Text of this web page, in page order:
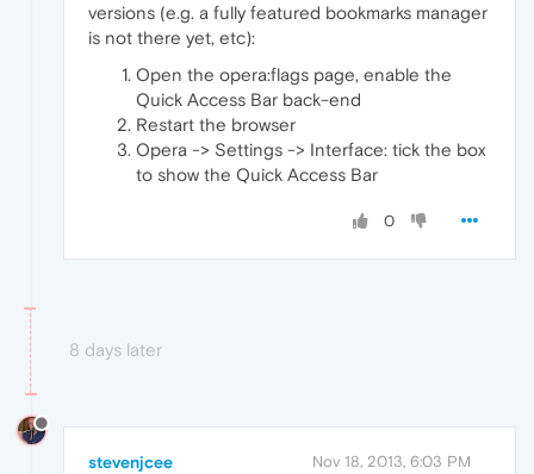
versions (e.g. a fully featured bookmarks manager
is not there yet, etc):
Open the opera:flags page, enable the
Quick Access Bar back-end
Restart the browser
Opera -> Settings -> Interface: tick the box
to show the Quick Access Bar
0
8 days later
stevenjcee Nov 18, 2013, 6:03 PM